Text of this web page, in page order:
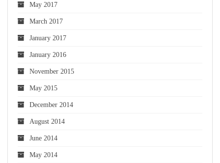
May 2017
March 2017
January 2017
January 2016
November 2015
May 2015
December 2014
August 2014
June 2014
May 2014